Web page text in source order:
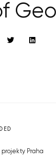
Praha